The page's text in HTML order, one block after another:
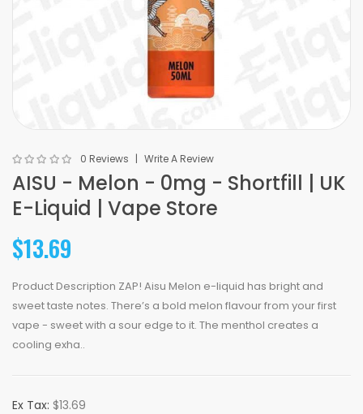
0 Reviews Write A Review
AISU - Melon - 0mg - Shortfill | UK
E-Liquid | Vape Store
$13.69
Product Description ZAP! Aisu Melon e-liquid has bright and
sweet taste notes. There’s a bold melon flavour from your first
vape - sweet with a sour edge to it. The menthol creates a
cooling exha..
Ex Tax: $13.69